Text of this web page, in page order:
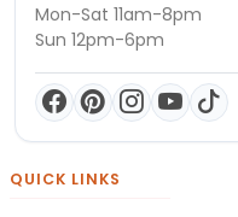
Mon-Sat 11am-8pm
Sun 12pm-6pm
QUICK LINKS